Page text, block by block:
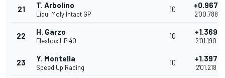
21 T. Arbolino
Liqui Moly Intact GP
10 +0.967
2'00.788
22 H. Garzo
Flexbox HP 40
10 +1.369
2'01.190
23 Y. Montella
Speed Up Racing
10 +1.397
2'01.218